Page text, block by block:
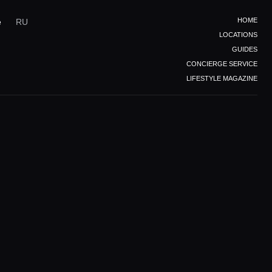
RU
HOME
LOCATIONS
GUIDES
CONCIERGE SERVICE
LIFESTYLE MAGAZINE